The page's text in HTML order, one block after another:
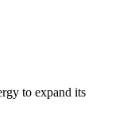
to expand its